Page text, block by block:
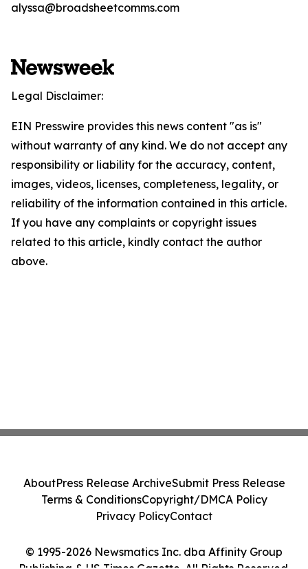
alyssa@broadsheetcomms.com
Legal Disclaimer:
EIN Presswire provides this news content "as is"
without warranty of any kind. We do not accept any
responsibility or liability for the accuracy, content,
images, videos, licenses, completeness, legality, or
reliability of the information contained in this article.
If you have any complaints or copyright issues
related to this article, kindly contact the author
above.
© 1995-2026 Newsmatics Inc. dba Affinity Group
AboutPress Release ArchiveSubmit Press Release
Terms & ConditionsCopyright/DMCA Policy
Privacy PolicyContact